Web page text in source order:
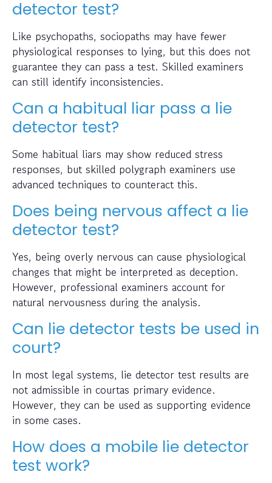
detector test?
Like psychopaths, sociopaths may have fewer
physiological responses to lying, but this does not
guarantee they can pass a test. Skilled examiners
can still identify inconsistencies.
Can a habitual liar pass a lie
detector test?
Some habitual liars may show reduced stress
responses, but skilled polygraph examiners use
advanced techniques to counteract this.
Does being nervous affect a lie
detector test?
Yes, being overly nervous can cause physiological
changes that might be interpreted as deception.
However, professional examiners account for
natural nervousness during the analysis.
Can lie detector tests be used in
court?
In most legal systems, lie detector test results are
not admissible in courtas primary evidence.
However, they can be used as supporting evidence
in some cases.
How does a mobile lie detector
test work?